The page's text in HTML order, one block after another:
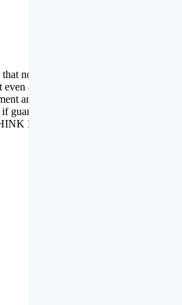
not only lead toppers to become il
an average student can become an
and faculties. Faculties are more
guardians which motivate you in
IIT THINK EMPRISE